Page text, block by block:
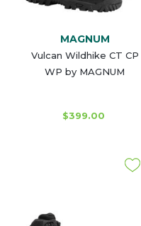
MAGNUM
Vulcan Wildhike CT CP
WP by MAGNUM
$399.00